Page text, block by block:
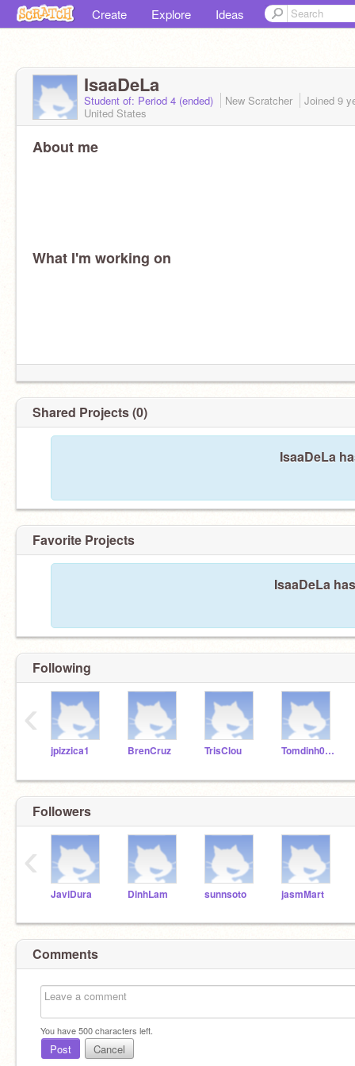
Create Explore Ideas
IsaaDeLa
Student of: Period 4 (ended) New Scratcher Joined 9
United States
About me
What I'm working on
Shared Projects (0)
IsaaDeLa
Favorite Projects
IsaaDeLa
Following
jpizzica1 BrenCruz TrisClou Tomdinh0811
‹
Followers
JaviDura DinhLam sunnsoto jasmMart
‹
Comments
You have500characters left.
Post Cancel